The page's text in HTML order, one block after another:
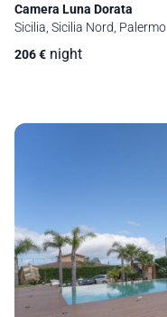
Camera Luna Dorata
Sicilia, Sicilia Nord, Palermo
206€ night